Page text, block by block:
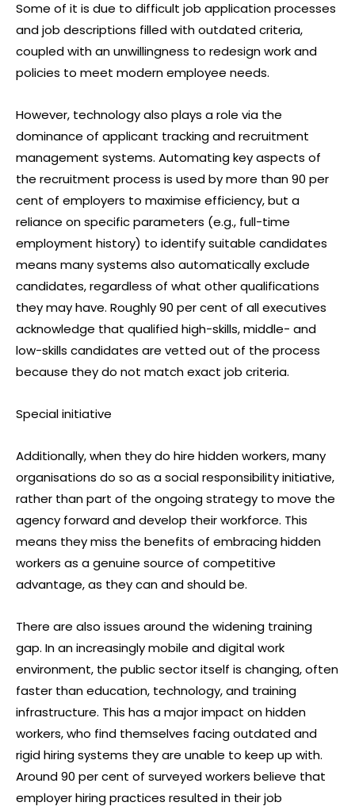
Some of it is due to difficult job application processes
and job descriptions filled with outdated criteria,
coupled with an unwillingness to redesign work and
policies to meet modern employee needs.
However, technology also plays a role via the
dominance of applicant tracking and recruitment
management systems. Automating key aspects of
the recruitment process is used by more than 90 per
cent of employers to maximise efficiency, but a
reliance on specific parameters (e.g., full-time
employment history) to identify suitable candidates
means many systems also automatically exclude
candidates, regardless of what other qualifications
they may have. Roughly 90 per cent of all executives
acknowledge that qualified high-skills, middle- and
low-skills candidates are vetted out of the process
because they do not match exact job criteria.
Special initiative
Additionally, when they do hire hidden workers, many
organisations do so as a social responsibility initiative,
rather than part of the ongoing strategy to move the
agency forward and develop their workforce. This
means they miss the benefits of embracing hidden
workers as a genuine source of competitive
advantage, as they can and should be.
There are also issues around the widening training
gap. In an increasingly mobile and digital work
environment, the public sector itself is changing, often
faster than education, technology, and training
infrastructure. This has a major impact on hidden
workers, who find themselves facing outdated and
rigid hiring systems they are unable to keep up with.
Around 90 per cent of surveyed workers believe that
employer hiring practices resulted in their job